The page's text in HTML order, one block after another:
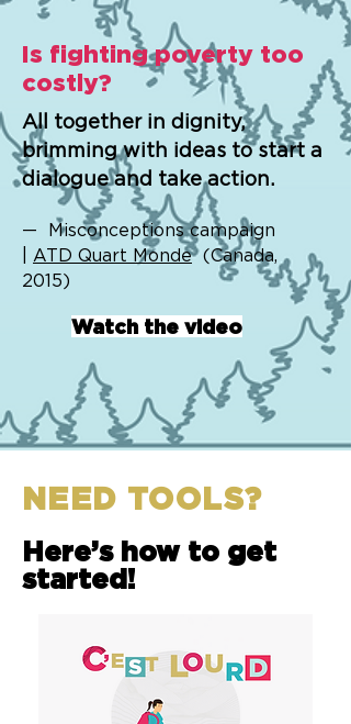
Is fighting poverty too
costly?
All together in dignity,
brimming with ideas to start a
dialogue and take action.
— Misconceptions campaign
ATD Quart Monde(Canada,
2015)
Watch the video
NEED TOOLS?
Here’s how to get
started!